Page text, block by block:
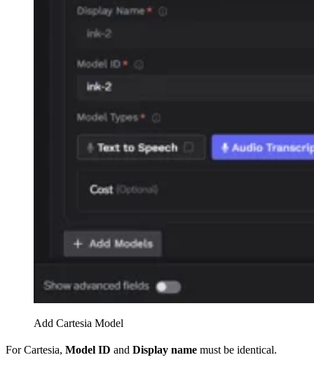
Add Cartesia Model
For Cartesia, Model ID and Display name must be identical.